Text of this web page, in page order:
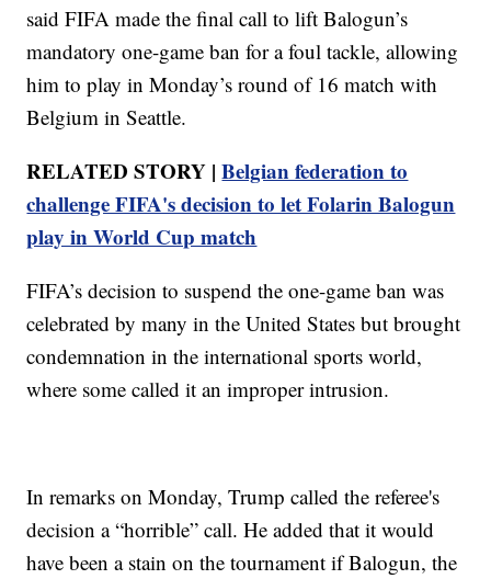
said FIFA made the final call to lift Balogun’s
mandatory one-game ban for a foul tackle, allowing
him to play in Monday’s round of 16 match with
Belgium in Seattle.
RELATED STORY |Belgian federation to
challenge FIFA's decision to let Folarin Balogun
play in World Cup match
FIFA’s decision to suspend the one-game ban was
celebrated by many in the United States but brought
condemnation in the international sports world,
where some called it an improper intrusion.
In remarks on Monday, Trump called the referee's
decision a “horrible” call. He added that it would
have been a stain on the tournament if Balogun, the